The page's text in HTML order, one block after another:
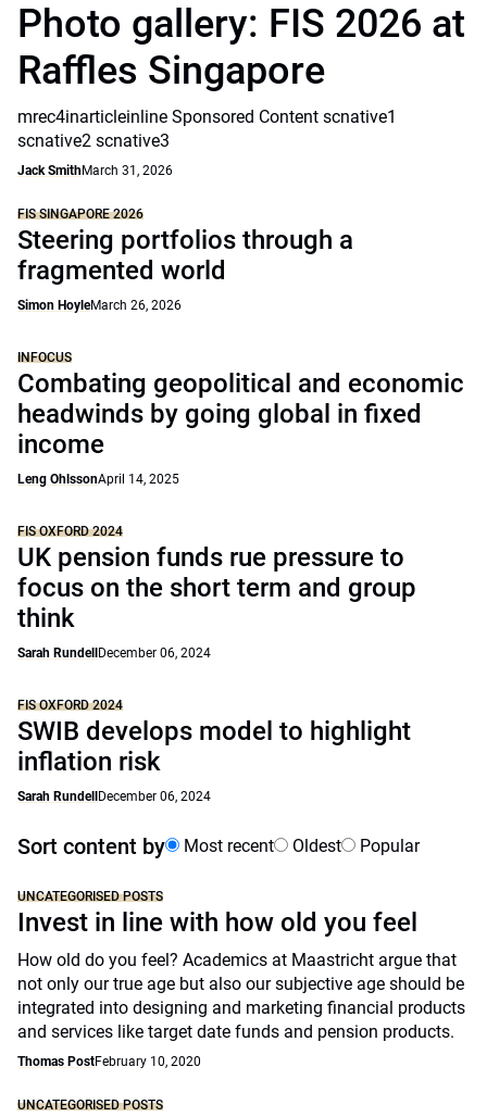
Photo gallery: FIS 2026 at
Raffles Singapore
mrec4inarticleinline Sponsored Content scnative1
scnative2 scnative3
Jack SmithMarch 31, 2026
FIS SINGAPORE 2026
Steering portfolios through a
fragmented world
Simon HoyleMarch 26, 2026
INFOCUS
Combating geopolitical and economic
headwinds by going global in fixed
income
Leng OhlssonApril 14, 2025
FIS OXFORD 2024
UK pension funds rue pressure to
focus on the short term and group
think
Sarah Rundell December 06, 2024
FIS OXFORD 2024
SWIB develops model to highlight
inflation risk
Sarah Rundell December 06, 2024
Sort content by Most recent Oldest Popular
UNCATEGORISED POSTS
Invest in line with how old you feel
How old do you feel? Academics at Maastricht argue that
not only our true age but also our subjective age should be
integrated into designing and marketing financial products
and services like target date funds and pension products.
Thomas PostFebruary 10, 2020
UNCATEGORISED POSTS